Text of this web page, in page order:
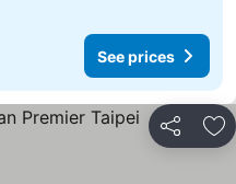
See prices
Share